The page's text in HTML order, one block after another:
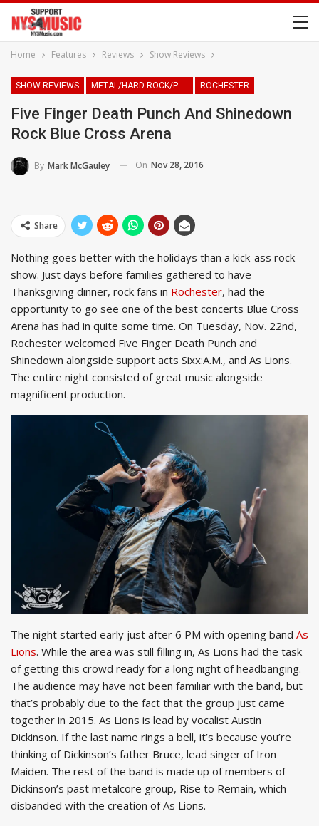
Home Features Reviews Show Reviews
SHOW REVIEWS METAL/HARD ROCK/PUNK ROCHESTER
Five Finger Death Punch And Shinedown
Rock Blue Cross Arena
By Mark McGauley On Nov 28, 2016
Share
Nothing goes better with the holidays than a kick-ass rock
show. Just days before families gathered to have
Thanksgiving dinner, rock fans in Rochester, had the
opportunity to go see one of the best concerts Blue Cross
Arena has had in quite some time. On Tuesday, Nov. 22nd,
Rochester welcomed Five Finger Death Punch and
Shinedown alongside support acts Sixx:A.M., and As Lions.
The entire night consisted of great music alongside
magnificent production.
The night started early just after 6 PM with opening band As
Lions. While the area was still filling in, As Lions had the task
of getting this crowd ready for a long night of headbanging.
The audience may have not been familiar with the band, but
that’s probably due to the fact that the group just came
together in 2015. As Lions is lead by vocalist Austin
Dickinson. If the last name rings a bell, it’s because you’re
thinking of Dickinson’s father Bruce, lead singer of Iron
Maiden. The rest of the band is made up of members of
Dickinson’s past metalcore group, Rise to Remain, which
disbanded with the creation of As Lions.